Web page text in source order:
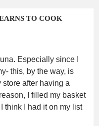
TO COOK
Especially since I
this, by the way, is
after having a
I filled my basket
think I had it on my list